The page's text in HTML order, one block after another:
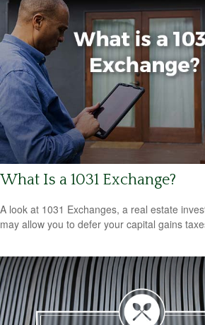
What Is a 1031 Exchange?
A look at 1031 Exchanges, a real estate
may allow you to defer your capital gains